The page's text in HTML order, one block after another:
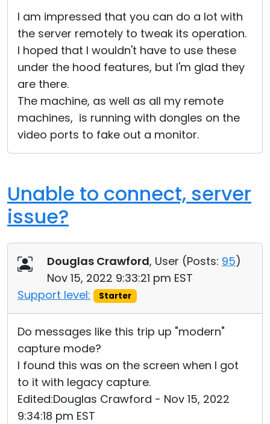
I am impressed that you can do a lot with
the server remotely to tweak its operation.
I hoped that I wouldn't have to use these
under the hood features, but I'm glad they
are there.
The machine, as well as all my remote
machines, is running with dongles on the
video ports to fake out a monitor.
Unable to connect, server
issue?
Douglas Crawford, User (Posts: 95)
Nov 15, 2022 9:33:21 pm EST
Support level:
Starter
Do messages like this trip up "modern"
capture mode?
I found this was on the screen when I got
to it with legacy capture.
Edited:Douglas Crawford - Nov 15, 2022
9:34:18 pm EST
Cloud & On-Premise